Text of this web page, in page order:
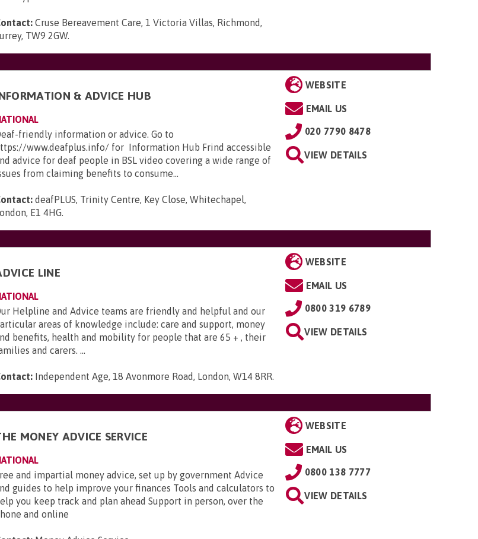
Cruse Bereavement Care, 1 Victoria Villas, Richmond,
TW9 2GW.
& ADVICE HUB
friendly information or advice. Go to
www.deafplus.info/ for Information Hub Frind accessible
advice for deaf people in BSL video covering a wide range of
from claiming benefits to consume...
deafPLUS, Trinity Centre, Key Close, Whitechapel,
E1 4HG.
WEBSITE
EMAIL US
020 7790 8478
VIEW DETAILS
LINE
Helpline and Advice teams are friendly and helpful and our
areas of knowledge include: care and support, money
benefits, health and mobility for people that are 65 + , their
and carers. ...
Independent Age, 18 Avonmore Road, London, W14 8RR.
WEBSITE
EMAIL US
0800 319 6789
VIEW DETAILS
MONEY ADVICE SERVICE
and impartial money advice, set up by government Advice
guides to help improve your finances Tools and calculators to
you keep track and plan ahead Support in person, over the
and online
WEBSITE
EMAIL US
0800 138 7777
VIEW DETAILS